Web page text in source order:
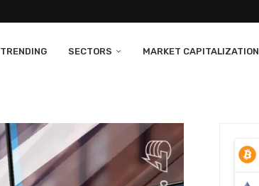
TRENDING SECTORS MARKET CAPITALIZATION